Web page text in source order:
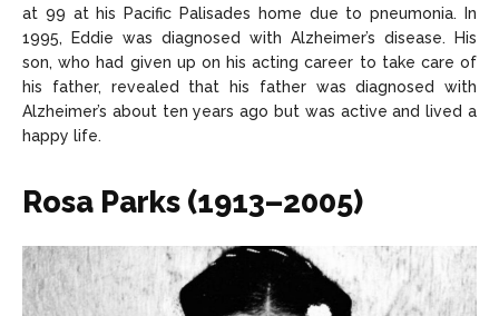
at 99 at his Pacific Palisades home due to pneumonia. In
1995, Eddie was diagnosed with Alzheimer’s disease. His
son, who had given up on his acting career to take care of
his father, revealed that his father was diagnosed with
Alzheimer’s about ten years ago but was active and lived a
happy life.
Rosa Parks (1913–2005)